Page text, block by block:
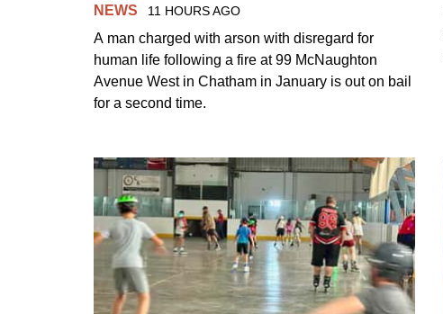
NEWS 11 HOURS AGO
A man charged with arson with disregard for
human life following a fire at 99 McNaughton
Avenue West in Chatham in January is out on bail
for a second time.